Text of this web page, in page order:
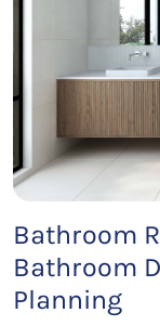
Bathroom
Bathroom
Planning